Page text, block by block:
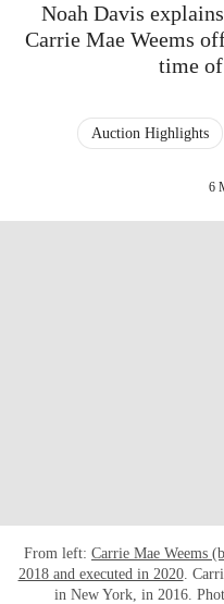
Noah Davis
Carrie Mae Weems
time
Auction Highlights
6
From left: Carrie Mae Weems
2018 and executed in 2020.
in New York, in 2016.